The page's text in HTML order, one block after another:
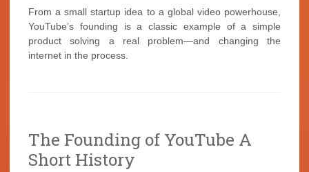
From a small startup idea to a global video powerhouse,
YouTube’s founding is a classic example of a simple
product solving a real problem—and changing the
internet in the process.
The Founding of YouTube A
Short History